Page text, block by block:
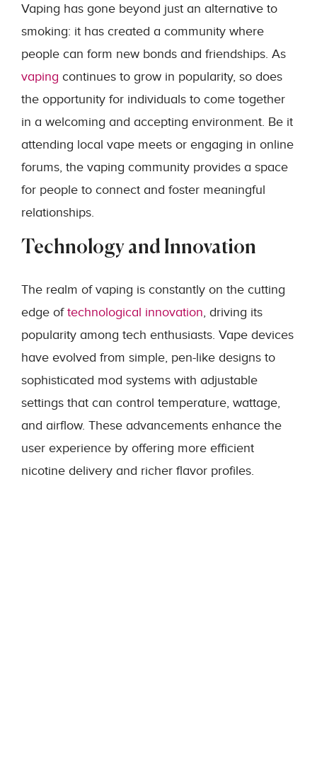
Vaping has gone beyond just an alternative to
smoking: it has created a community where
people can form new bonds and friendships. As
vaping continues to grow in popularity, so does
the opportunity for individuals to come together
in a welcoming and accepting environment. Be it
attending local vape meets or engaging in online
forums, the vaping community provides a space
for people to connect and foster meaningful
relationships.
Technology and Innovation
The realm of vaping is constantly on the cutting
edge oftechnological innovation, driving its
popularity among tech enthusiasts. Vape devices
have evolved from simple, pen-like designs to
sophisticated mod systems with adjustable
settings that can control temperature, wattage,
and airflow. These advancements enhance the
user experience by offering more efficient
nicotine delivery and richer flavor profiles.